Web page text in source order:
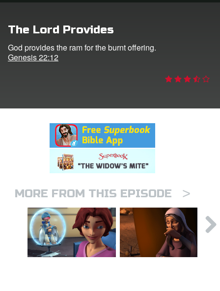
CBN Animation
The Lord Provides
God provides the ram for the burnt offering.
Genesis 22:12
MORE FROM THIS EPISODE >